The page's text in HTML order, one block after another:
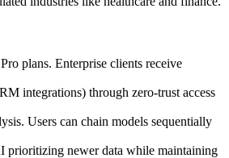
plans. Enterprise clients receive
integrations) through zero-trust access
Users can chain models sequentially
prioritizing newer data while maintaining